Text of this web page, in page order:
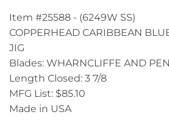
Item #25588 - (6249W SS)
COPPERHEAD CARIBBEAN
JIG
Blades: WHARNCLIFFE AND PEN
Length Closed: 3 7/8
MFG List: $85.10
Made in USA